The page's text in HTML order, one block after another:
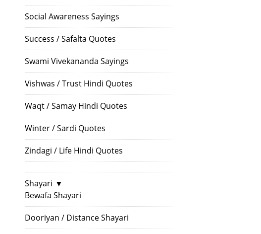
Social Awareness Sayings
Success / Safalta Quotes
Swami Vivekananda Sayings
Vishwas / Trust Hindi Quotes
Waqt / Samay Hindi Quotes
Winter / Sardi Quotes
Zindagi / Life Hindi Quotes
Shayari ▼
Bewafa Shayari
Dooriyan / Distance Shayari